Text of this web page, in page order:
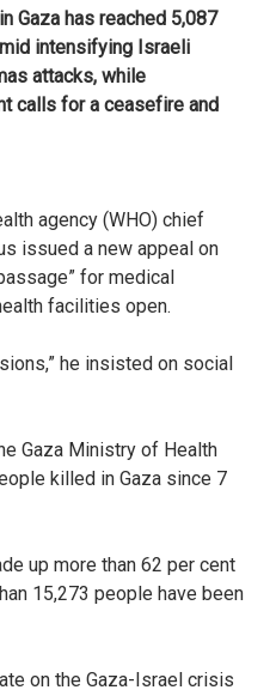
Gaza has reached 5,087
intensifying Israeli
attacks, while
calls for a ceasefire and
agency (WHO) chief
issued a new appeal on
for medical
facilities open.
he insisted on social
Gaza Ministry of Health
killed in Gaza since 7
up more than 62 per cent
15,273 people have been
on the Gaza-Israel crisis